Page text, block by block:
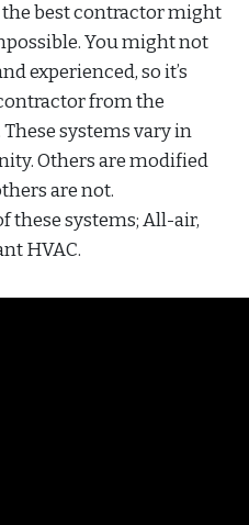
best contractor might
You might not
experienced, so it’s
from the
systems vary in
Others are modified
are not.
these systems; All-air,
HVAC.